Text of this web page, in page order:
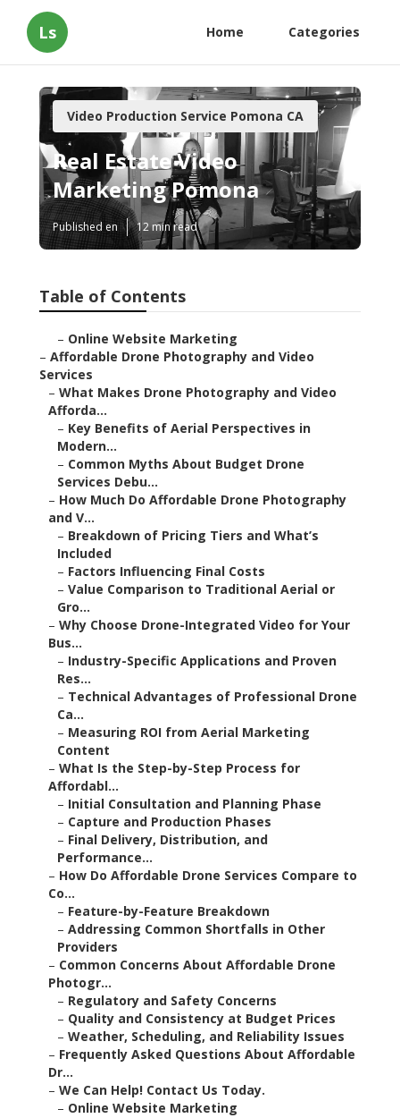
Ls Home Categories
Video Production Service Pomona CA
Real Estate Video
Marketing Pomona
Published en 12 min read
Table of Contents
– Online Website Marketing
– Affordable Drone Photography and Video
Services
– What Makes Drone Photography and Video
Afforda...
– Key Benefits of Aerial Perspectives in
Modern...
– Common Myths About Budget Drone
Services Debu...
– How Much Do Affordable Drone Photography
and V...
– Breakdown of Pricing Tiers and What’s
Included
– Factors Influencing Final Costs
– Value Comparison to Traditional Aerial or
Gro...
– Why Choose Drone-Integrated Video for Your
Bus...
– Industry-Specific Applications and Proven
Res...
– Technical Advantages of Professional Drone
Ca...
– Measuring ROI from Aerial Marketing
Content
– What Is the Step-by-Step Process for
Affordabl...
– Initial Consultation and Planning Phase
– Capture and Production Phases
– Final Delivery, Distribution, and
Performance...
– How Do Affordable Drone Services Compare to
Co...
– Feature-by-Feature Breakdown
– Addressing Common Shortfalls in Other
Providers
– Common Concerns About Affordable Drone
Photogr...
– Regulatory and Safety Concerns
– Quality and Consistency at Budget Prices
– Weather, Scheduling, and Reliability Issues
– Frequently Asked Questions About Affordable
Dr...
– We Can Help! Contact Us Today.
– Online Website Marketing